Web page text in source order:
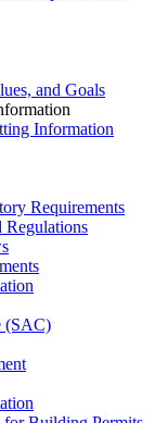
and Goals
Information
Requirements
Regulations
(SAC)